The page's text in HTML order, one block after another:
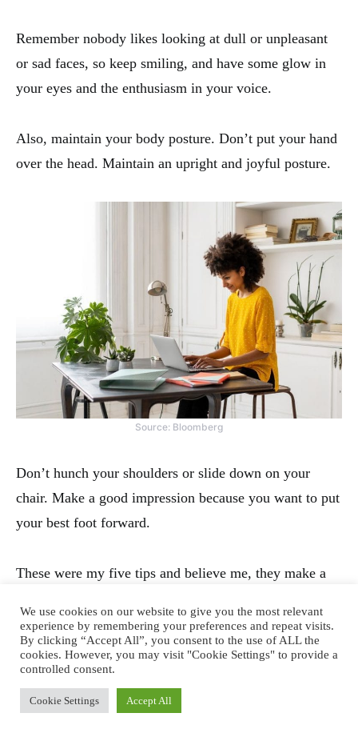
Remember nobody likes looking at dull or unpleasant
or sad faces, so keep smiling, and have some glow in
your eyes and the enthusiasm in your voice.
Also, maintain your body posture. Don’t put your hand
over the head. Maintain an upright and joyful posture.
Source: Bloomberg
Don’t hunch your shoulders or slide down on your
chair. Make a good impression because you want to put
your best foot forward.
These were my five tips and believe me, they make a
chat, observe others. Learn from them and make the
necessary alignments at your end.
Have a good meeting!
We use cookies on our website to give you the most relevant
experience by remembering your preferences and repeat visits.
By clicking “Accept All”, you consent to the use of ALL the
cookies. However, you may visit "Cookie Settings" to provide a
controlled consent.
Cookie Settings Accept All